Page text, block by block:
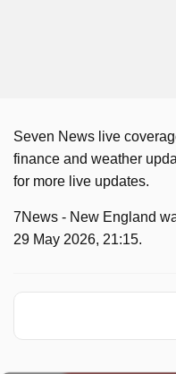
Seven News live
finance and weather
for more live updates.
7News - New England
29 May 2026, 21:15.